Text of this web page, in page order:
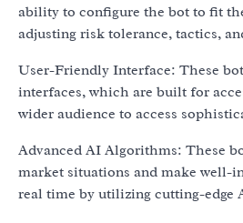
ability to configure the bot to fit
adjusting risk tolerance, tactics,
User-Friendly Interface: These
interfaces, which are built for
wider audience to access
Advanced AI Algorithms: These
market situations and make well-
real time by utilizing cutting-edge